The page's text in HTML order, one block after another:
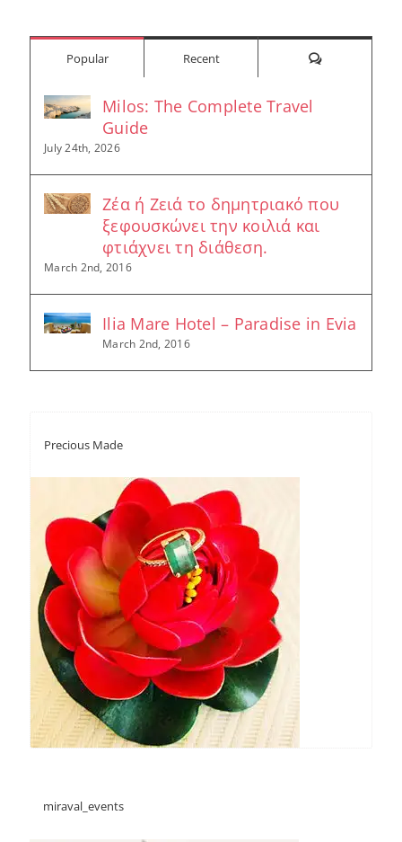
Popular Recent Comments
Milos: The Complete Travel
Guide
July 24th, 2026
Ζέα ή Ζειά το δημητριακό που
ξεφουσκώνει την κοιλιά και
φτιάχνει τη διάθεση.
March 2nd, 2016
Ilia Mare Hotel – Paradise in Evia
March 2nd, 2016
Precious Made
miraval_events